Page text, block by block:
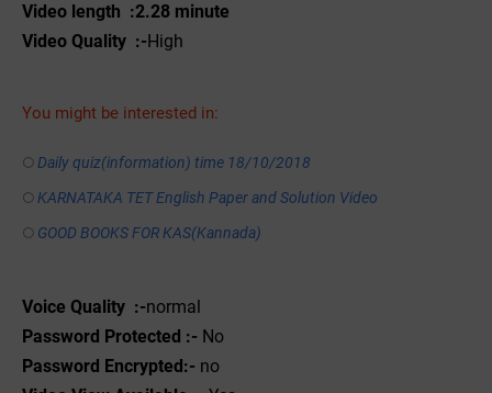
Video length :2.28 minute
Video Quality :-High
You might be interested in:
Daily quiz(information) time 18/10/2018
KARNATAKA TET English Paper and Solution Video
GOOD BOOKS FOR KAS(Kannada)
Voice Quality :-normal
Password Protected :- No
Password Encrypted:- no